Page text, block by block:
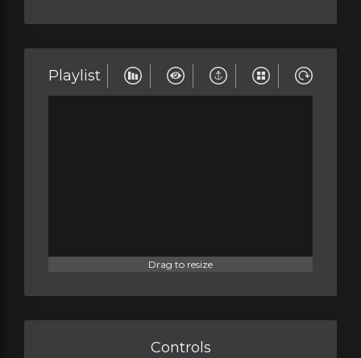
Playlist
Drag to resize
Controls